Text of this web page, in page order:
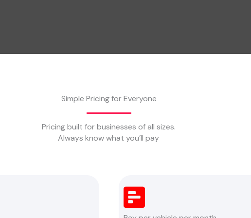
Simple Pricing for Everyone
Pricing built for businesses of all sizes.
Always know what you’ll pay